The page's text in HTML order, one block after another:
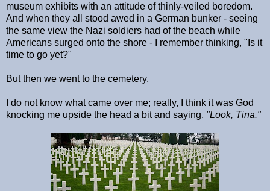
museum exhibits with an attitude of thinly-veiled boredom.
And when they all stood awed in a German bunker - seeing
the same view the Nazi soldiers had of the beach while
Americans surged onto the shore - I remember thinking, "Is it
time to go yet?"
But then we went to the cemetery.
I do not know what came over me; really, I think it was God
knocking me upside the head a bit and saying, "Look, Tina."